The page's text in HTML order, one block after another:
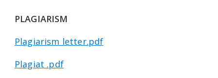
PLAGIARISM
Plagiarism letter.pdf
Plagiat .pdf